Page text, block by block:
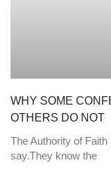
WHY SOME
OTHERS DO NOT
The Authority of
say.They know the